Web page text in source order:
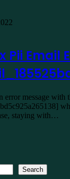
Pii Email
error message with
staying with…
Search